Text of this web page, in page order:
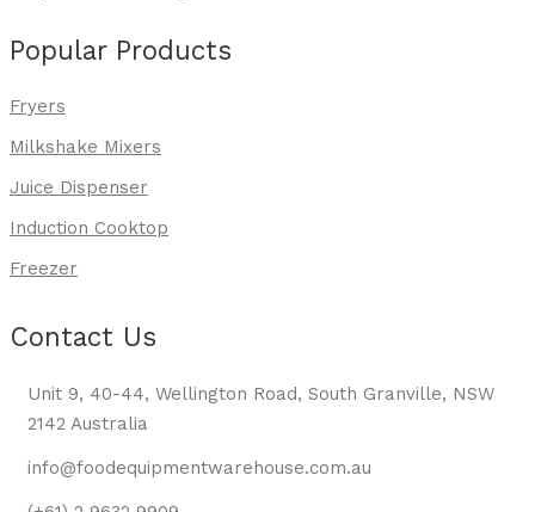
Popular Products
Fryers
Milkshake Mixers
Juice Dispenser
Induction Cooktop
Freezer
Contact Us
Unit 9, 40-44, Wellington Road, South Granville, NSW
2142 Australia
info@foodequipmentwarehouse.com.au